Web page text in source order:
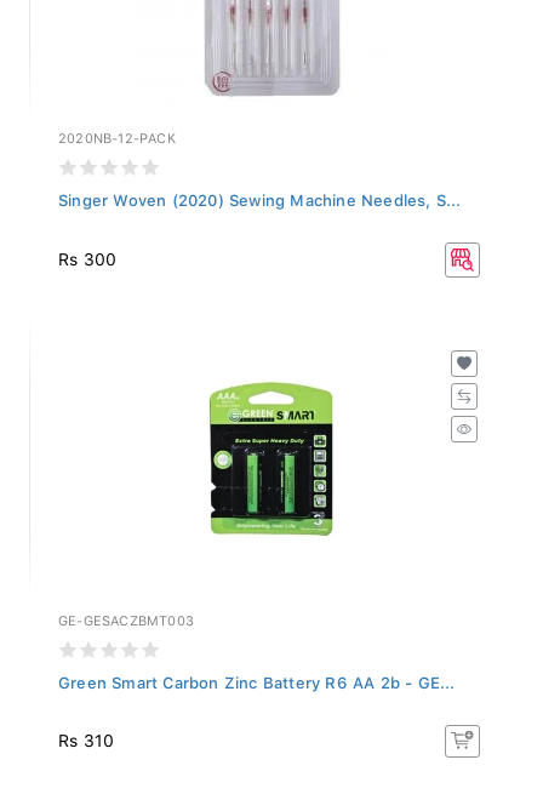
2020NB-12-PACK
Singer Woven (2020) Sewing Machine Needles, S...
Rs 300
GE-GESACZBMT003
Green Smart Carbon Zinc Battery R6 AA 2b - GE...
Rs 310